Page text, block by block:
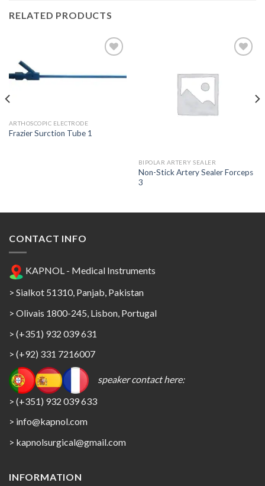
RELATED PRODUCTS
ARTHOSCOPIC ELECTRODE
Frazier Surction Tube 1
BIPOLAR ARTERY SEALER
Non-Stick Artery Sealer Forceps
3
CONTACT INFO
KAPNOL - Medical Instruments
> Sialkot 51310, Panjab, Pakistan
> Olivais 1800-245, Lisbon, Portugal
> (+351) 932 039 631
> (+92) 331 7216007
speaker contact here:
> (+351) 932 039 633
> info@kapnol.com
> kapnolsurgical@gmail.com
INFORMATION